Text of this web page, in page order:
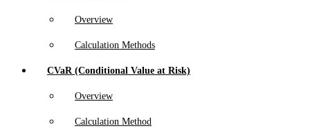
Overview
Calculation Methods
CVaR (Conditional Value at Risk)
Overview
Calculation Method